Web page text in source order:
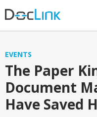
EVENTS
The Paper
Document
Have Saved